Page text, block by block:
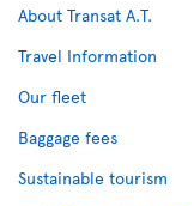
About Transat A.T.
Travel Information
Our fleet
Baggage fees
Sustainable tourism